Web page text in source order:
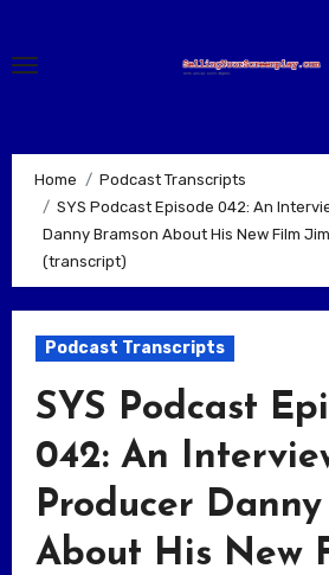
content
Home
Podcast Transcripts
SYS Podcast Episode 042: An
Danny Bramson About His New Film
(transcript)
Podcast Transcripts
SYS Podcast
042: An
Producer
About His New